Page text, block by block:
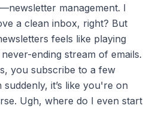
management. I
a clean inbox, right? But
feels like playing
ending stream of emails.
you subscribe to a few
it’s like you're on
Ugh, where do I even start